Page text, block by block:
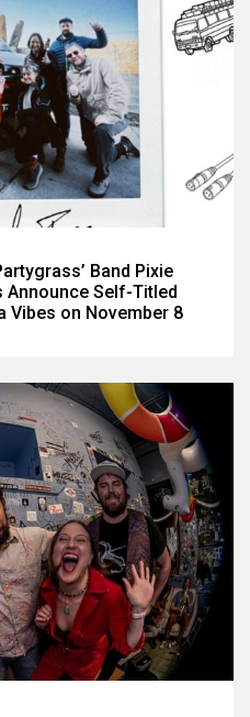
Band Pixie
Announce Self-Titled
Vibes on November 8